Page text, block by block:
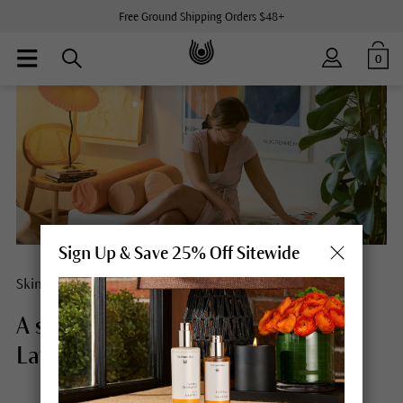
Free Ground Shipping Orders $48+
0
Skin care concept
A self-care day in the life of Tana
Latorre.
Sign Up & Save 25% Off Sitewide